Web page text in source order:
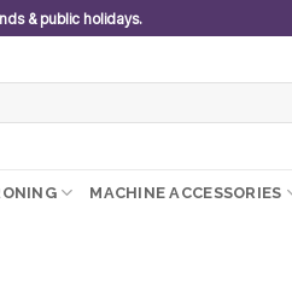
& public holidays.
MACHINE ACCESSORIES